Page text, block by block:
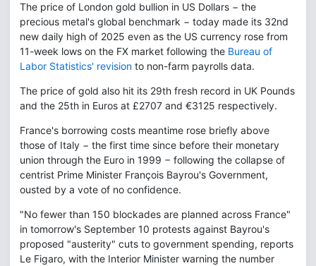
The price of London gold bullion in US Dollars − the
precious metal's global benchmark − today made its 32nd
new daily high of 2025 even as the US currency rose from
11-week lows on the FX market following the Bureau of
Labor Statistics' revision to non-farm payrolls data.
The price of gold also hit its 29th fresh record in UK Pounds
and the 25th in Euros at £2707 and €3125 respectively.
France's borrowing costs meantime rose briefly above
those of Italy − the first time since before their monetary
union through the Euro in 1999 − following the collapse of
centrist Prime Minister François Bayrou's Government,
ousted by a vote of no confidence.
"No fewer than 150 blockades are planned across France"
in tomorrow's September 10 protests against Bayrou's
proposed "austerity" cuts to government spending, reports
Le Figaro, with the Interior Minister warning the number